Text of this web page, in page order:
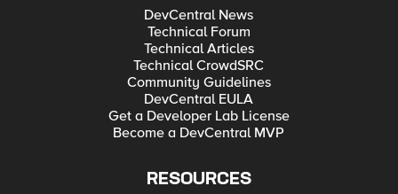
DevCentral News
Technical Forum
Technical Articles
Technical CrowdSRC
Community Guidelines
DevCentral EULA
Get a Developer Lab License
Become a DevCentral MVP
RESOURCES